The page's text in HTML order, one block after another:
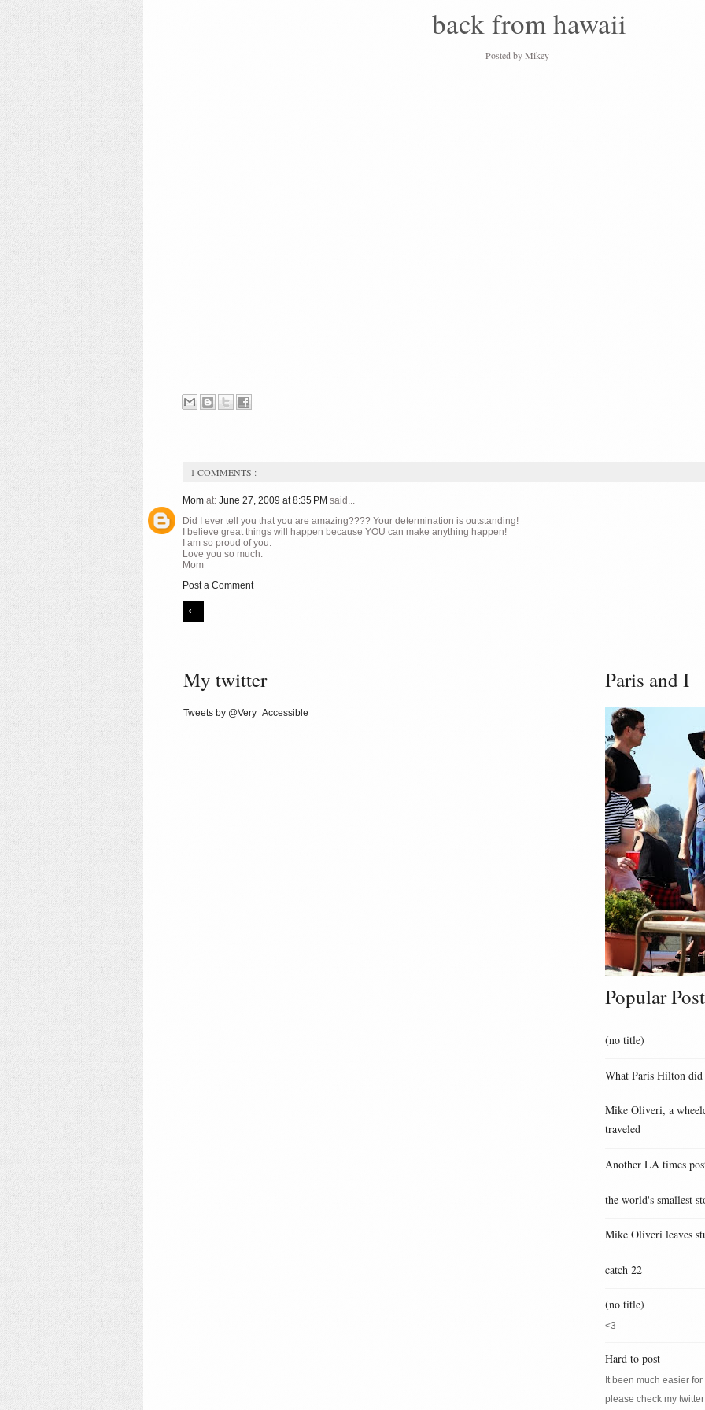
back from hawaii
Posted byMikey
1 COMMENTS :
Mom at: June 27, 2009 at 8:35 PM said...
Did I ever tell you that you are amazing???? Your determination is outstanding!
I believe great things will happen because YOU can make anything happen!
I am so proud of you.
Love you so much.
Mom
Post a Comment
My twitter
Tweets by @Very_Accessible
Paris and I
Popular
(no title)
What Paris Hilton
Mike Oliveri, a
traveled
Another LA times
the world's smallest
Mike Oliveri leaves
catch 22
(no title)
<3
Hard to post
It been much easier
please check my